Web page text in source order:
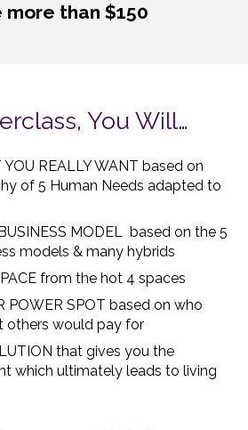
more than $150
You Will…
REALLY WANT based on
of 5 Human Needs adapted to
MODEL  based on the 5
models & many hybrids
from the hot 4 spaces
POWER SPOT based on who
others would pay for
that gives you the
which ultimately leads to living